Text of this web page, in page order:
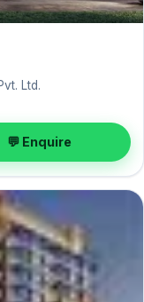
Ltd.
💬 Enquire